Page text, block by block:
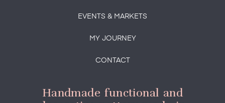
EVENTS & MARKETS
MY JOURNEY
CONTACT
Handmade functional and